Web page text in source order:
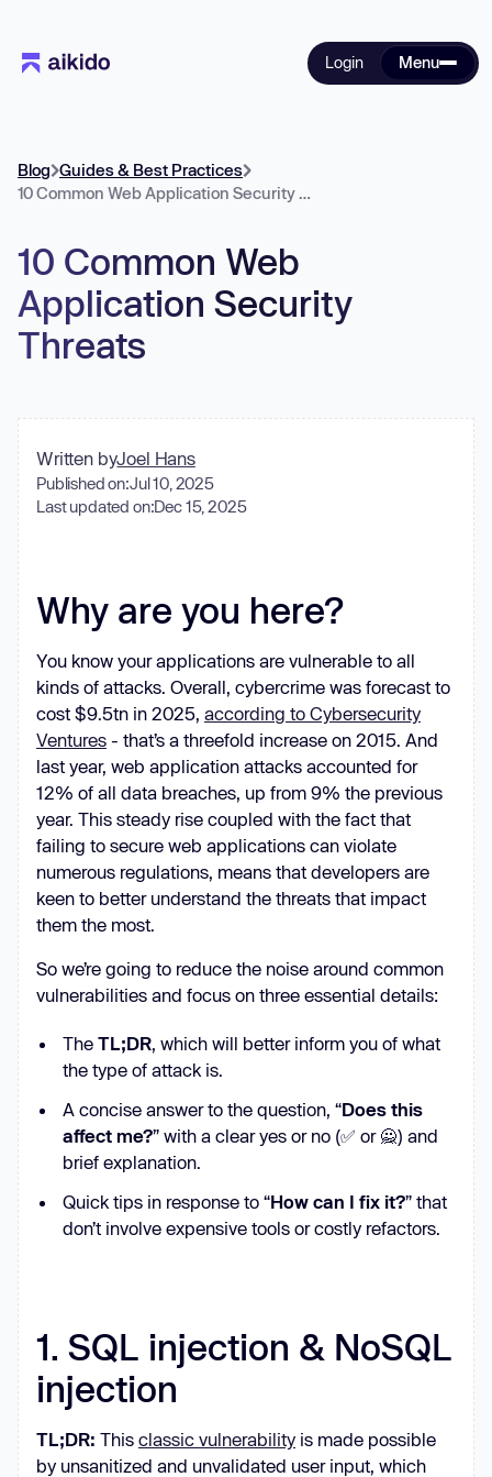
Login Menu
Blog Guides & Best Practices
10 Common Web Application Security Threats
10 Common Web
Application Security
Threats
Written byJoel Hans
Published on:Jul 10, 2025
Last updated on:Dec 15, 2025
Why are you here?
You know your applications are vulnerable to all
kinds of attacks. Overall, cybercrime was forecast to
cost $9.5tn in 2025, according to Cybersecurity
Ventures - that’s a threefold increase on 2015. And
last year, web application attacks accounted for
12% of all data breaches, up from 9% the previous
year. This steady rise coupled with the fact that
failing to secure web applications can violate
numerous regulations, means that developers are
keen to better understand the threats that impact
them the most.
So we’re going to reduce the noise around common
vulnerabilities and focus on three essential details:
The TL;DR, which will better inform you of what
the type of attack is.
A concise answer to the question, “Does this
affect me?” with a clear yes or no (✅ or 🙅) and
brief explanation.
Quick tips in response to “How can I fix it?” that
don’t involve expensive tools or costly refactors.
1. SQL injection & NoSQL
injection
TL;DR: This classic vulnerability is made possible
by unsanitized and unvalidated user input, which